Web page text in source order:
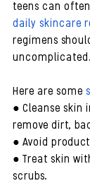
teens can
daily skincare
regimens
uncomplicated.
Here are some
● Cleanse skin
remove dirt,
● Avoid
● Treat skin
scrubs.